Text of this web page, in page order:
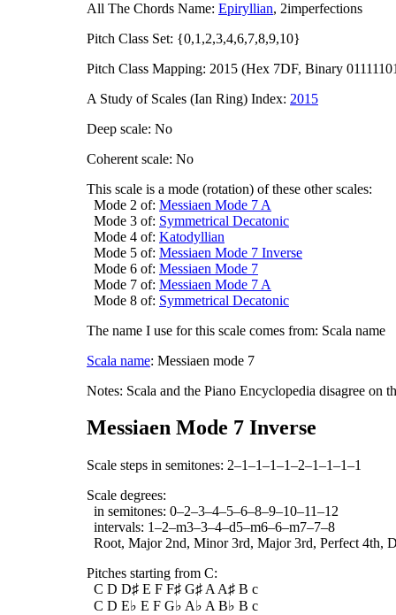
All The Chords Name: Epiryllian, 2imperfections
Pitch Class Set: {0,1,2,3,4,6,7,8,9,10}
Pitch Class Mapping: 2015 (Hex 7DF, Binary
A Study of Scales (Ian Ring) Index: 2015
Deep scale: No
Coherent scale: No
This scale is a mode (rotation) of these other scales:
Mode 2 of: Messiaen Mode 7 A
Mode 3 of: Symmetrical Decatonic
Mode 4 of: Katodyllian
Mode 5 of: Messiaen Mode 7 Inverse
Mode 6 of: Messiaen Mode 7
Mode 7 of: Messiaen Mode 7 A
Mode 8 of: Symmetrical Decatonic
The name I use for this scale comes from: Scala name
Scala name: Messiaen mode 7
Notes: Scala and the Piano Encyclopedia disagree on
Messiaen Mode 7 Inverse
Scale steps in semitones: 2–1–1–1–1–2–1–1–1–1
Scale degrees:
in semitones: 0–2–3–4–5–6–8–9–10–11–12
intervals: 1–2–m3–3–4–d5–m6–6–m7–7–8
Root, Major 2nd, Minor 3rd, Major 3rd, Perfect 4th,
Pitches starting from C:
C D D♯ E F F♯ G♯ A A♯ B c
C D E♭ E F G♭ A♭ A B♭ B c